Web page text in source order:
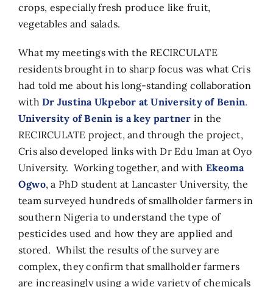
crops, especially fresh produce like fruit,
vegetables and salads.
What my meetings with the RECIRCULATE
residents brought in to sharp focus was what Cris
had told me about his long-standing collaboration
withDr Justina Ukpebor at University of Benin.
University of Benin is a key partner in the
RECIRCULATE project, and through the project,
Cris also developed links with Dr Edu Iman at Oyo
University. Working together, and with Ekeoma
Ogwo, a PhD student at Lancaster University, the
team surveyed hundreds of smallholder farmers in
southern Nigeria to understand the type of
pesticides used and how they are applied and
stored. Whilst the results of the survey are
complex, they confirm that smallholder farmers
are increasingly using a wide variety of chemicals